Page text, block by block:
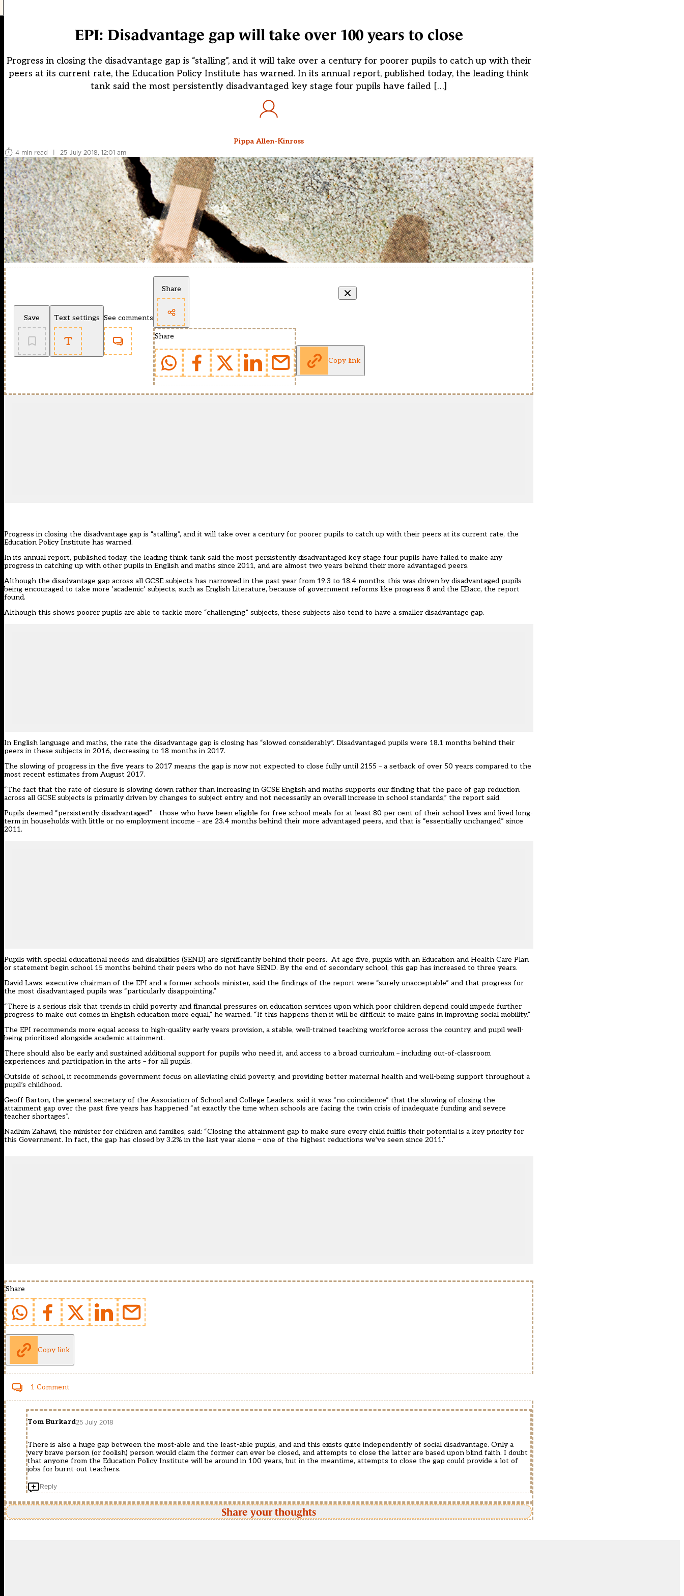
EPI: Disadvantage gap will take over 100 years to close
Progress in closing the disadvantage gap is “stalling”, and it will take over a century for poorer pupils to catch up with their
peers at its current rate, the Education Policy Institute has warned. In its annual report, published today, the leading think
tank said the most persistently disadvantaged key stage four pupils have failed […]
Pippa Allen-Kinross
4 min read
| 25 July 2018, 12:01 am
Save Text settings See comments
Share
Share
Copy link
Progress in closing the disadvantage gap is “stalling”, and it will take over a century for poorer pupils to catch up with their peers at its current rate, the
Education Policy Institute has warned.
In its annual report, published today, the leading think tank said the most persistently disadvantaged key stage four pupils have failed to make any
progress in catching up with other pupils in English and maths since 2011, and are almost two years behind their more advantaged peers.
Although the disadvantage gap across all GCSE subjects has narrowed in the past year from 19.3 to 18.4 months, this was driven by disadvantaged pupils
being encouraged to take more ‘academic’ subjects, such as English Literature, because of government reforms like progress 8 and the EBacc, the report
found.
Although this shows poorer pupils are able to tackle more “challenging” subjects, these subjects also tend to have a smaller disadvantage gap.
In English language and maths, the rate the disadvantage gap is closing has “slowed considerably”. Disadvantaged pupils were 18.1 months behind their
peers in these subjects in 2016, decreasing to 18 months in 2017.
The slowing of progress in the five years to 2017 means the gap is now not expected to close fully until 2155 – a setback of over 50 years compared to the
most recent estimates from August 2017.
“The fact that the rate of closure is slowing down rather than increasing in GCSE English and maths supports our finding that the pace of gap reduction
across all GCSE subjects is primarily driven by changes to subject entry and not necessarily an overall increase in school standards,” the report said.
Pupils deemed “persistently disadvantaged” – those who have been eligible for free school meals for at least 80 per cent of their school lives and lived long-
term in households with little or no employment income – are 23.4 months behind their more advantaged peers, and that is “essentially unchanged” since
2011.
Pupils with special educational needs and disabilities (SEND) are significantly behind their peers. At age five, pupils with an Education and Health Care Plan
or statement begin school 15 months behind their peers who do not have SEND. By the end of secondary school, this gap has increased to three years.
David Laws, executive chairman of the EPI and a former schools minister, said the findings of the report were “surely unacceptable” and that progress for
the most disadvantaged pupils was “particularly disappointing.”
“There is a serious risk that trends in child poverty and financial pressures on education services upon which poor children depend could impede further
progress to make out comes in English education more equal,” he warned. “If this happens then it will be difficult to make gains in improving social mobility.”
The EPI recommends more equal access to high-quality early years provision, a stable, well-trained teaching workforce across the country, and pupil well-
being prioritised alongside academic attainment.
There should also be early and sustained additional support for pupils who need it, and access to a broad curriculum – including out-of-classroom
experiences and participation in the arts – for all pupils.
Outside of school, it recommends government focus on alleviating child poverty, and providing better maternal health and well-being support throughout a
pupil’s childhood.
Geoff Barton, the general secretary of the Association of School and College Leaders, said it was “no coincidence” that the slowing of closing the
attainment gap over the past five years has happened “at exactly the time when schools are facing the twin crisis of inadequate funding and severe
teacher shortages”.
Nadhim Zahawi, the minister for children and families, said: “Closing the attainment gap to make sure every child fulfils their potential is a key priority for
this Government. In fact, the gap has closed by 3.2% in the last year alone – one of the highest reductions we’ve seen since 2011.”
Share
Copy link
1 Comment
Tom Burkard25 July 2018
There is also a huge gap between the most-able and the least-able pupils, and and this exists quite independently of social disadvantage. Only a
very brave person (or foolish) person would claim the former can ever be closed, and attempts to close the latter are based upon blind faith. I doubt
that anyone from the Education Policy Institute will be around in 100 years, but in the meantime, attempts to close the gap could provide a lot of
jobs for burnt-out teachers.
Reply
Share your thoughts